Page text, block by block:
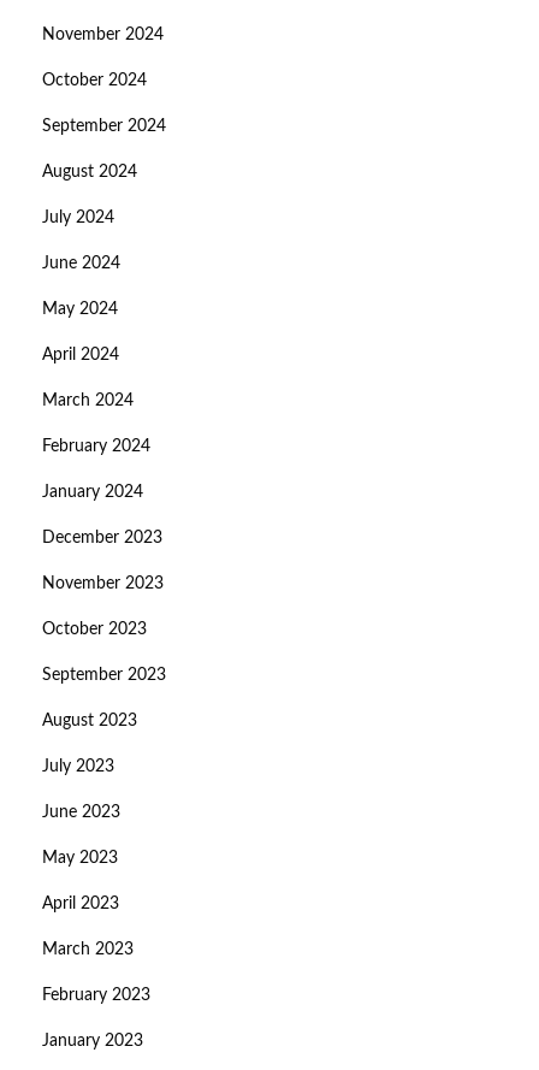
November 2024
October 2024
September 2024
August 2024
July 2024
June 2024
May 2024
April 2024
March 2024
February 2024
January 2024
December 2023
November 2023
October 2023
September 2023
August 2023
July 2023
June 2023
May 2023
April 2023
March 2023
February 2023
January 2023